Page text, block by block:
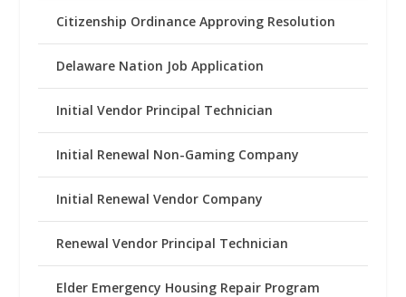
Citizenship Ordinance Approving Resolution
Delaware Nation Job Application
Initial Vendor Principal Technician
Initial Renewal Non-Gaming Company
Initial Renewal Vendor Company
Renewal Vendor Principal Technician
Elder Emergency Housing Repair Program